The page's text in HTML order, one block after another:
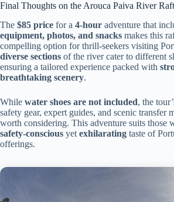
Final Thoughts on the Arouca Paiva River
The $85 price for a 4-hour adventure that
equipment, photos, and snacks makes this
compelling option for thrill-seekers visiting
diverse sections of the river cater to different
ensuring a tailored experience packed with
breathtaking scenery.
While water shoes are not included, the
safety gear, expert guides, and scenic transfer
worth considering. This adventure suits those
safety-conscious yet exhilarating taste of
offerings.